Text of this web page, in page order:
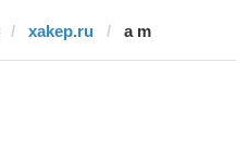
xakep.ru a m